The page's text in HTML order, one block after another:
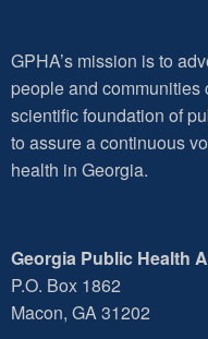
GPHA’s mission is to
people and communities
scientific foundation of
to assure a continuous
health in Georgia.
Georgia Public Health
P.O. Box 1862
Macon, GA 31202